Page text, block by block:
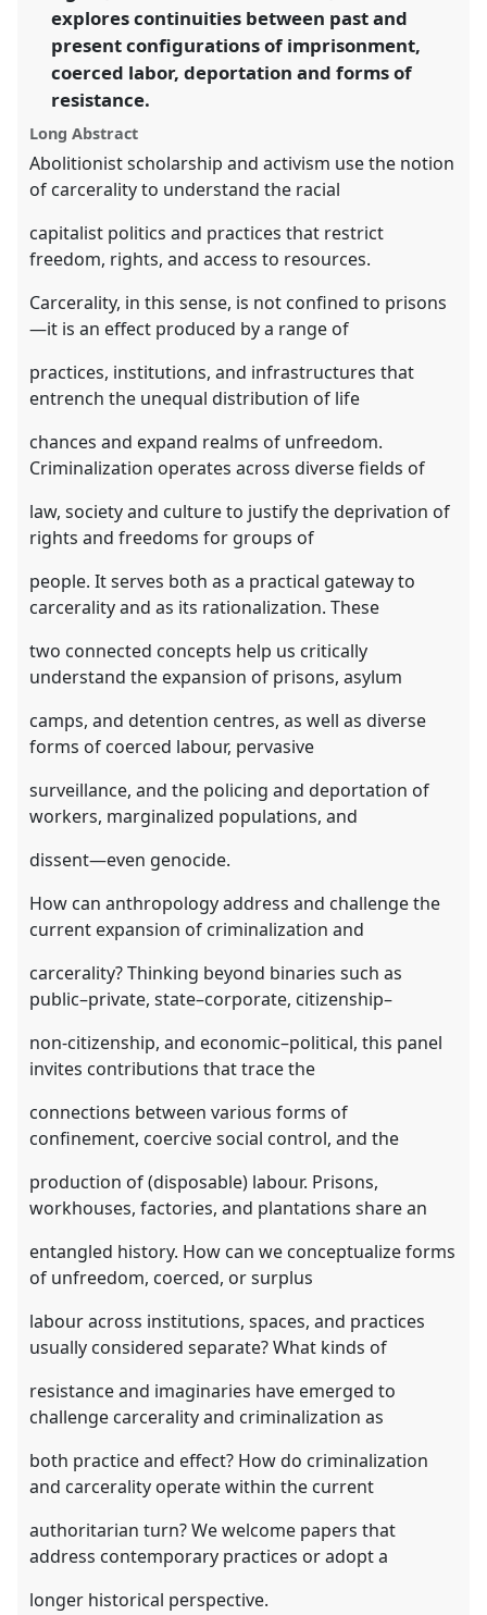
show
in
the
explorer
explores continuities between past and
present configurations of imprisonment,
coerced labor, deportation and forms of
resistance.
Long Abstract
Abolitionist scholarship and activism use the notion
of carcerality to understand the racial
capitalist politics and practices that restrict
freedom, rights, and access to resources.
Carcerality, in this sense, is not confined to prisons
—it is an effect produced by a range of
practices, institutions, and infrastructures that
entrench the unequal distribution of life
chances and expand realms of unfreedom.
Criminalization operates across diverse fields of
law, society and culture to justify the deprivation of
rights and freedoms for groups of
people. It serves both as a practical gateway to
carcerality and as its rationalization. These
two connected concepts help us critically
understand the expansion of prisons, asylum
camps, and detention centres, as well as diverse
forms of coerced labour, pervasive
surveillance, and the policing and deportation of
workers, marginalized populations, and
dissent—even genocide.
How can anthropology address and challenge the
current expansion of criminalization and
carcerality? Thinking beyond binaries such as
public–private, state–corporate, citizenship–
non-citizenship, and economic–political, this panel
invites contributions that trace the
connections between various forms of
confinement, coercive social control, and the
production of (disposable) labour. Prisons,
workhouses, factories, and plantations share an
entangled history. How can we conceptualize forms
of unfreedom, coerced, or surplus
labour across institutions, spaces, and practices
usually considered separate? What kinds of
resistance and imaginaries have emerged to
challenge carcerality and criminalization as
both practice and effect? How do criminalization
and carcerality operate within the current
authoritarian turn? We welcome papers that
address contemporary practices or adopt a
longer historical perspective.